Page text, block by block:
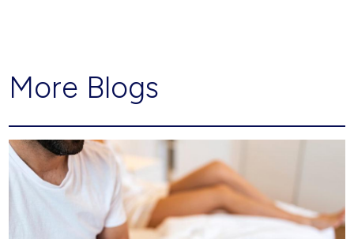
More Blogs